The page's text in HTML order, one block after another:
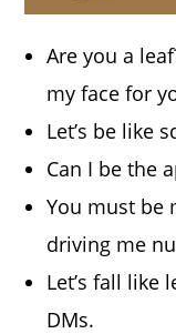
Are you a
my face for
Let’s be like
Can I be the
You must be
driving me
Let’s fall like
DMs.